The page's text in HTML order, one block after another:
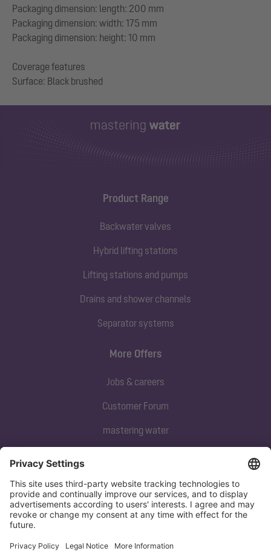
Packaging dimension: length: 200 mm
Packaging dimension: width: 175 mm
Packaging dimension: height: 10 mm
Coverage features
Product Range
Backwater valves
Hybrid lifting stations
Lifting stations and pumps
Drains and shower channels
Separator systems
Subscribe to our newsletter
Sign up now
More Offers
Jobs & careers
Customer Forum
mastering water